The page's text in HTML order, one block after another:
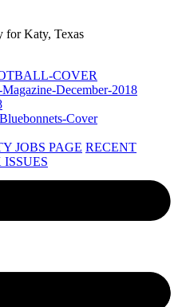
for Katy, Texas
JOBS PAGE RECENT